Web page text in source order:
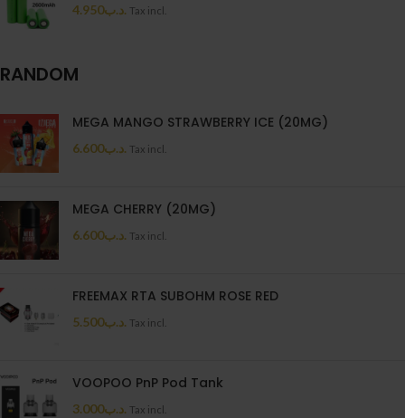
.د.ب4.950 Tax incl.
RANDOM
MEGA MANGO STRAWBERRY ICE (20MG)
.د.ب6.600 Tax incl.
MEGA CHERRY (20MG)
.د.ب6.600 Tax incl.
FREEMAX RTA SUBOHM ROSE RED
.د.ب5.500 Tax incl.
VOOPOO PnP Pod Tank
.د.ب3.000 Tax incl.